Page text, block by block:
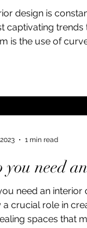
design is
captivating
is the use of
you need
need an interior
a crucial role in
spaces that
1 min read